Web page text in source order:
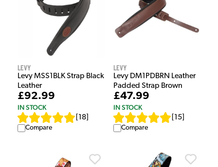
Levy
Levy MSS1BLK Strap Black
Leather
£92.99
IN STOCK
18
Compare
Levy
Levy DM1PDBRN Leather
Padded Strap Brown
£47.99
IN STOCK
15
Compare